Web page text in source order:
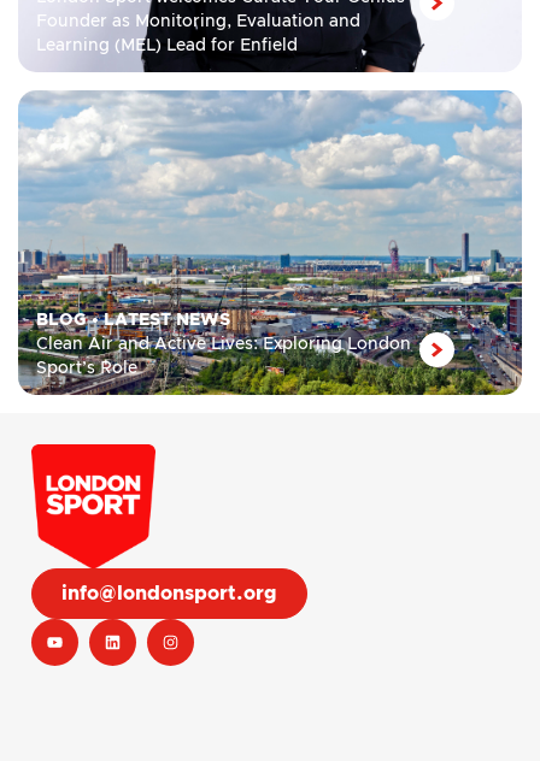
Founder as Monitoring, Evaluation and
Learning (MEL) Lead for Enfield
BLOG•LATEST NEWS
Clean Air and Active Lives: Exploring London
Sport’s Role
info@londonsport.org